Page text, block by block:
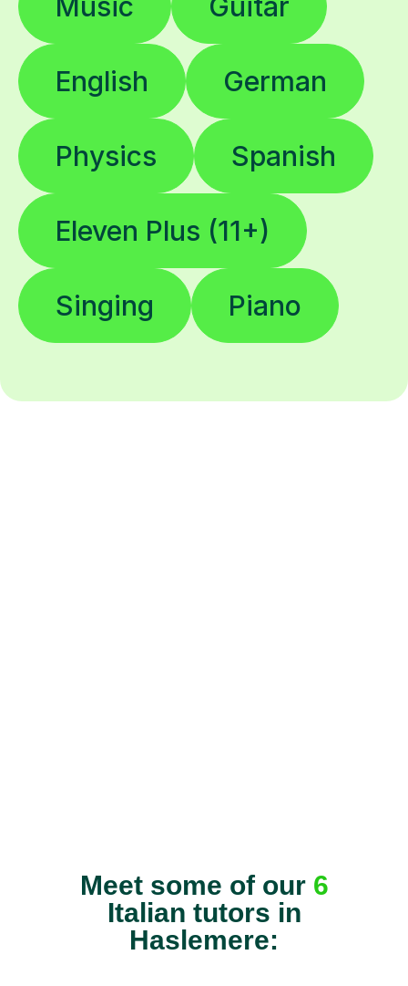
English German
Physics Spanish
Eleven Plus (11+)
Singing Piano
Meet some of our 6
Italian tutors in
Haslemere: